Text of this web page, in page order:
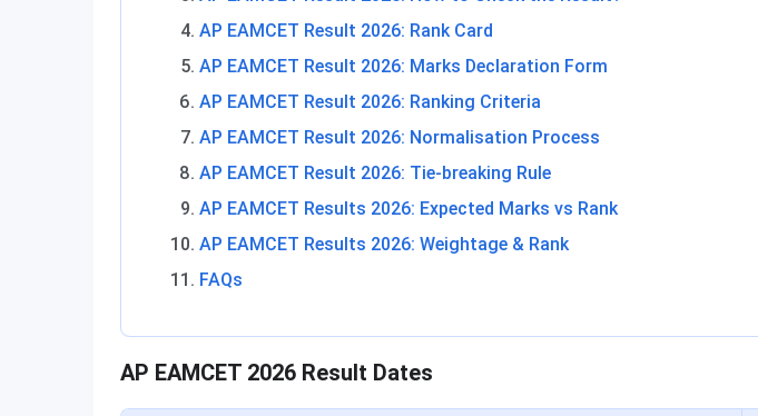
AP EAMCET Result 2026: Rank Card
AP EAMCET Result 2026: Marks Declaration Form
AP EAMCET Result 2026: Ranking Criteria
AP EAMCET Result 2026: Normalisation Process
AP EAMCET Result 2026: Tie-breaking Rule
AP EAMCET Results 2026: Expected Marks vs Rank
AP EAMCET Results 2026: Weightage & Rank
FAQs
AP EAMCET 2026 Result Dates